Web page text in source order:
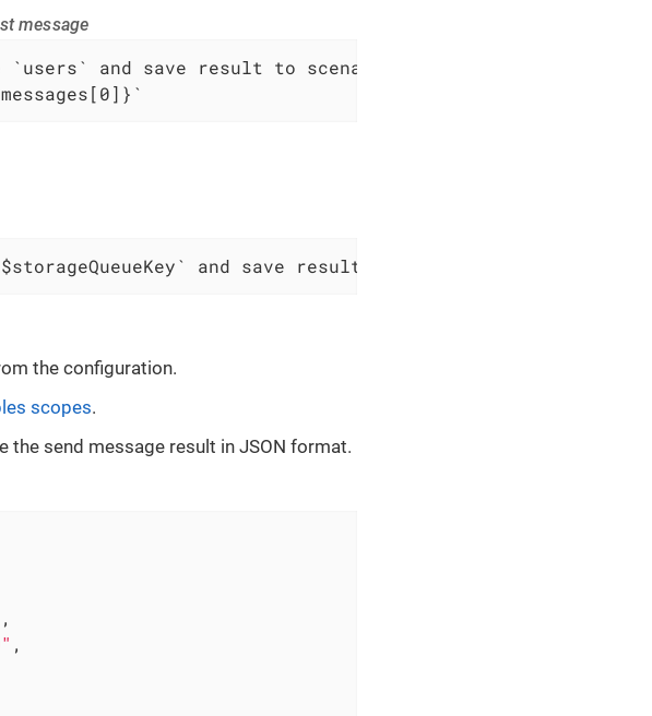
message
and save result as JSON to $scopes
the configuration.
scopes.
the send message result in JSON format.
,
,